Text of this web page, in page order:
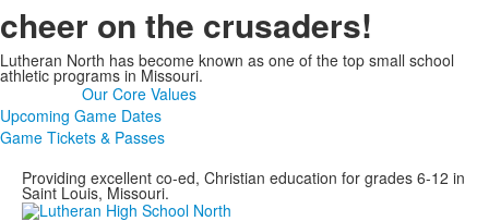
cheer on the crusaders!
Lutheran North has become known as one of the top small school
athletic programs in Missouri.
Our Core Values
Upcoming Game Dates
Game Tickets & Passes
Providing excellent co-ed, Christian education for grades 6-12 in
Saint Louis, Missouri.